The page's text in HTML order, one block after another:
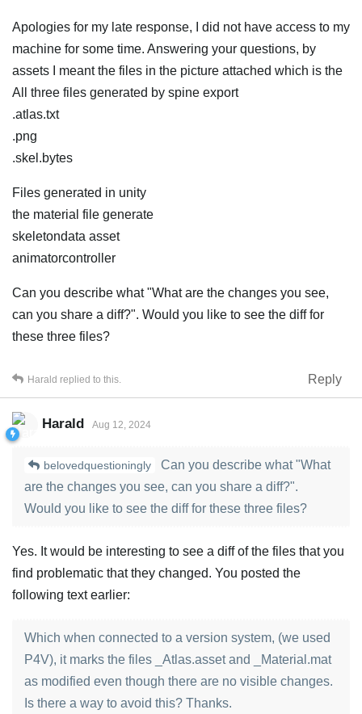
Apologies for my late response, I did not have access to my
machine for some time. Answering your questions, by
assets I meant the files in the picture attached which is the
All three files generated by spine export
.atlas.txt
.png
.skel.bytes
Files generated in unity
the material file generate
skeletondata asset
animatorcontroller
Can you describe what "What are the changes you see,
can you share a diff?". Would you like to see the diff for
these three files?
Reply
Harald replied to this.
Harald Aug 12, 2024
belovedquestioningly
Can you describe what "What
are the changes you see, can you share a diff?".
Would you like to see the diff for these three files?
Yes. It would be interesting to see a diff of the files that you
find problematic that they changed. You posted the
following text earlier:
Which when connected to a version system, (we used
P4V), it marks the files _Atlas.asset and _Material.mat
as modified even though there are no visible changes.
Is there a way to avoid this? Thanks.